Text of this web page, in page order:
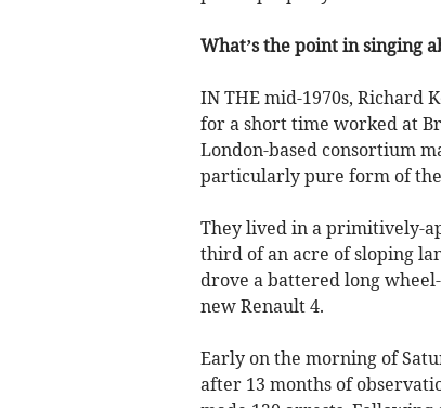
What’s the point in singing
IN THE mid-1970s, Richard
for a short time worked at
London-based consortium
particularly pure form of
They lived in a primitively-
third of an acre of sloping
drove a battered long
new Renault 4.
Early on the morning of
after 13 months of